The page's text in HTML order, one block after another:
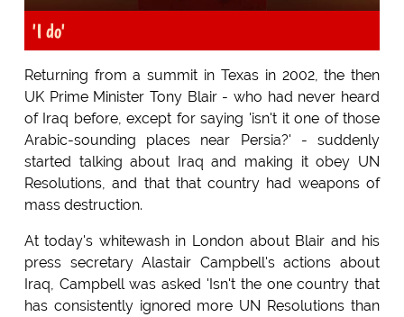
'I do'
Returning from a summit in Texas in 2002, the then
UK Prime Minister Tony Blair - who had never heard
of Iraq before, except for saying 'isn't it one of those
Arabic-sounding places near Persia?' - suddenly
started talking about Iraq and making it obey UN
Resolutions, and that that country had weapons of
mass destruction.
At today's whitewash in London about Blair and his
press secretary Alastair Campbell's actions about
Iraq, Campbell was asked 'Isn't the one country that
has consistently ignored more UN Resolutions than